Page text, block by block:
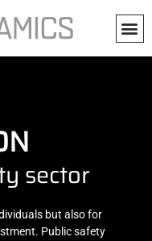
sector
but also for
Public safety